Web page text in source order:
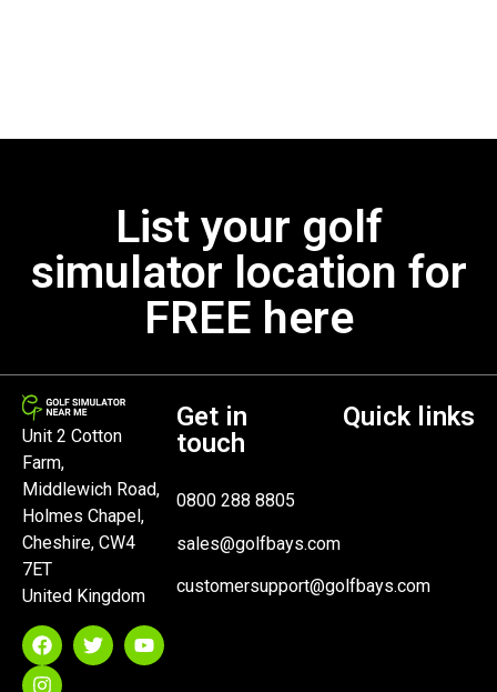
List your golf
simulator location for
FREE here
Unit 2 Cotton
Farm,
Middlewich Road,
Holmes Chapel,
Cheshire, CW4
7ET
United Kingdom
Get in
touch
0800 288 8805
sales@golfbays.com
customersupport@golfbays.com
Quick links